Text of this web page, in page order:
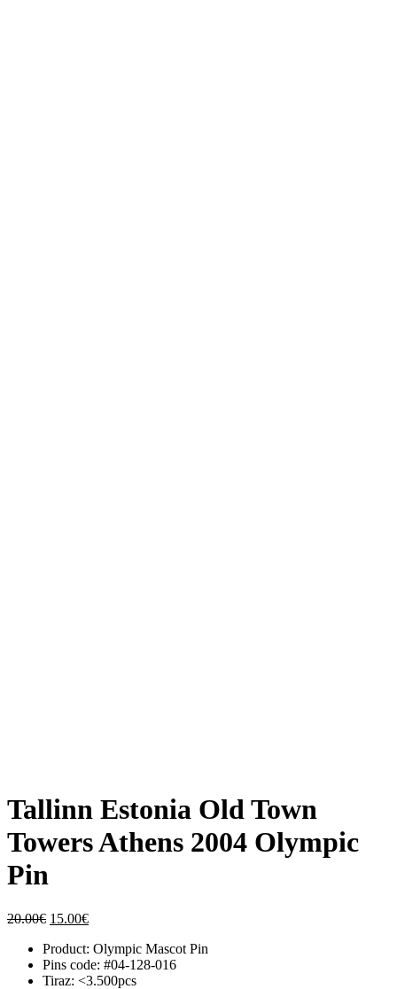
Tallinn Estonia Old Town
Towers Athens 2004 Olympic
Pin
20.00€ Original
was:
20.00€.
15.00€Current
is:
15.00€.
Product: Olympic Mascot Pin
Pins code: #04-128-016
Tiraz: <3.500pcs